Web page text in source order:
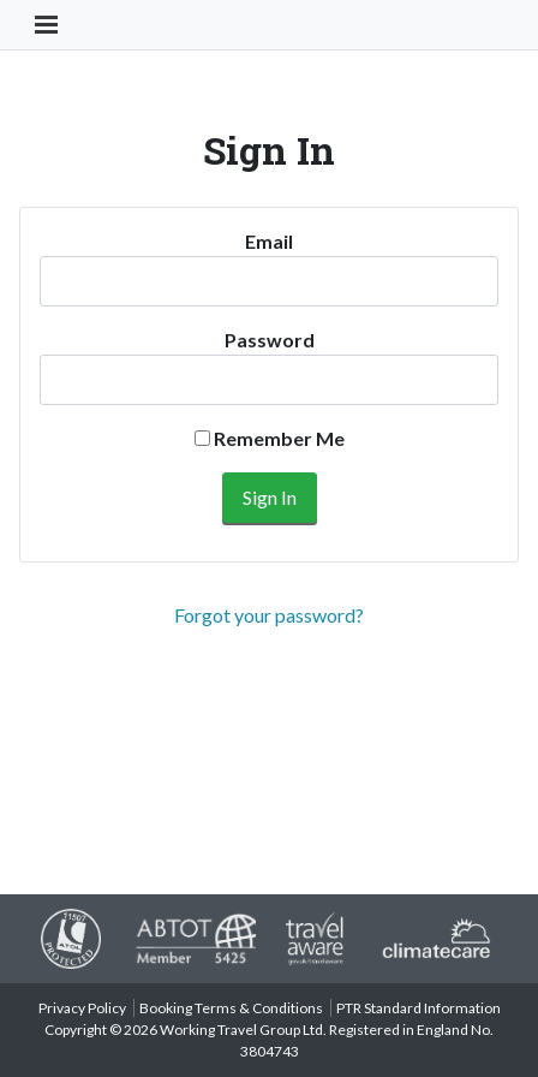
Toggle Navigation Button
Sign In
Email
Password
Remember Me
Forgot your password?
Privacy Policy Booking Terms & Conditions
PTR Standard Information
Copyright © 2026 Working Travel Group Ltd. Registered in England No.
3804743